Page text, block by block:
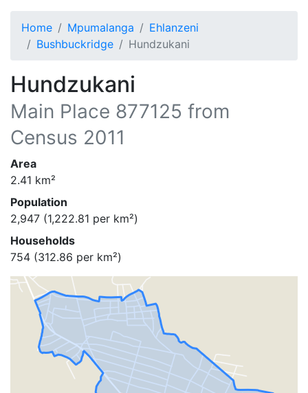
Home Mpumalanga
Ehlanzeni
Bushbuckridge
Hundzukani
Hundzukani
Main Place 877125 from
Census 2011
Area
2.41 km²
Population
2,947 (1,222.81 per km²)
Households
754 (312.86 per km²)